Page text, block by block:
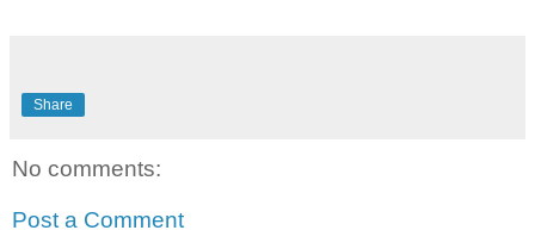
Share
No comments:
Post a Comment